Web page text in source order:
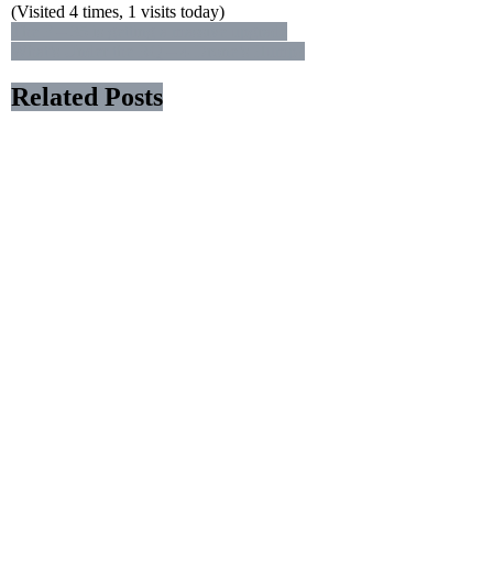
(Visited 4 times, 1 visits today)
Post
navigation
Related Posts